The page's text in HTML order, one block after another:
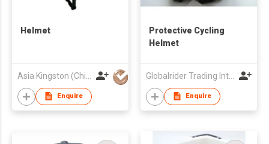
Helmet
Enquire
Protective Cycling
Helmet
Globalrider Trading Int'l Ltd
Enquire